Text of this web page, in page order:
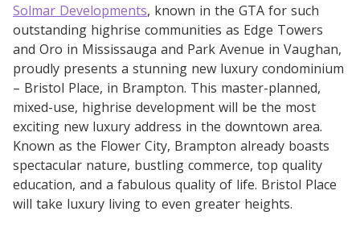
Solmar Developments, known in the GTA for such
outstanding highrise communities as Edge Towers
and Oro in Mississauga and Park Avenue in Vaughan,
proudly presents a stunning new luxury condominium
– Bristol Place, in Brampton. This master-planned,
mixed-use, highrise development will be the most
exciting new luxury address in the downtown area.
Known as the Flower City, Brampton already boasts
spectacular nature, bustling commerce, top quality
education, and a fabulous quality of life. Bristol Place
will take luxury living to even greater heights.